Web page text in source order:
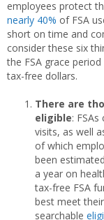
employees protect
nearly 40% of FSA
short on time and
consider these six
the FSA grace
tax-free dollars.
There are
eligible:
visits, as well
of which
been
a year on
tax-free FSA
best meet
searchable